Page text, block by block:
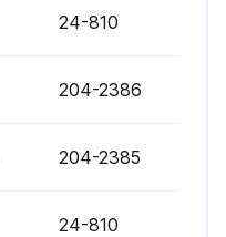
24-810
204-2386
204-2385
24-810